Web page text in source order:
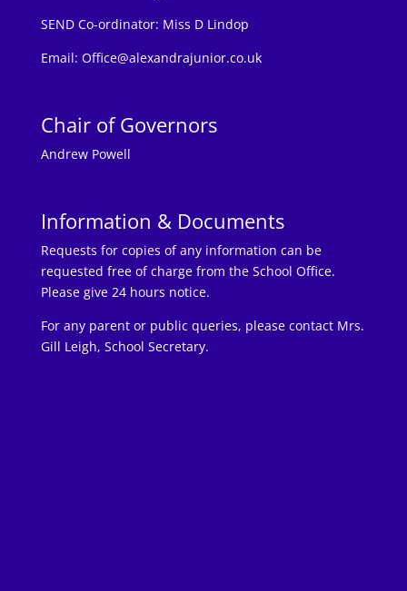
SEND Co-ordinator: Miss D Lindop
Email: Office@alexandrajunior.co.uk
Chair of Governors
Andrew Powell
Information & Documents
Requests for copies of any information can be
requested free of charge from the School Office.
Please give 24 hours notice.
For any parent or public queries, please contact Mrs.
Gill Leigh, School Secretary.